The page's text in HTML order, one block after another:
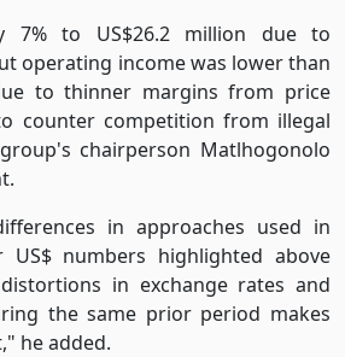
7% to US$26.2 million due to
operating income was lower than
to thinner margins from price
counter competition from illegal
chairperson Matlhogonolo
in approaches used in
numbers highlighted above
in exchange rates and
the same prior period makes
he added.